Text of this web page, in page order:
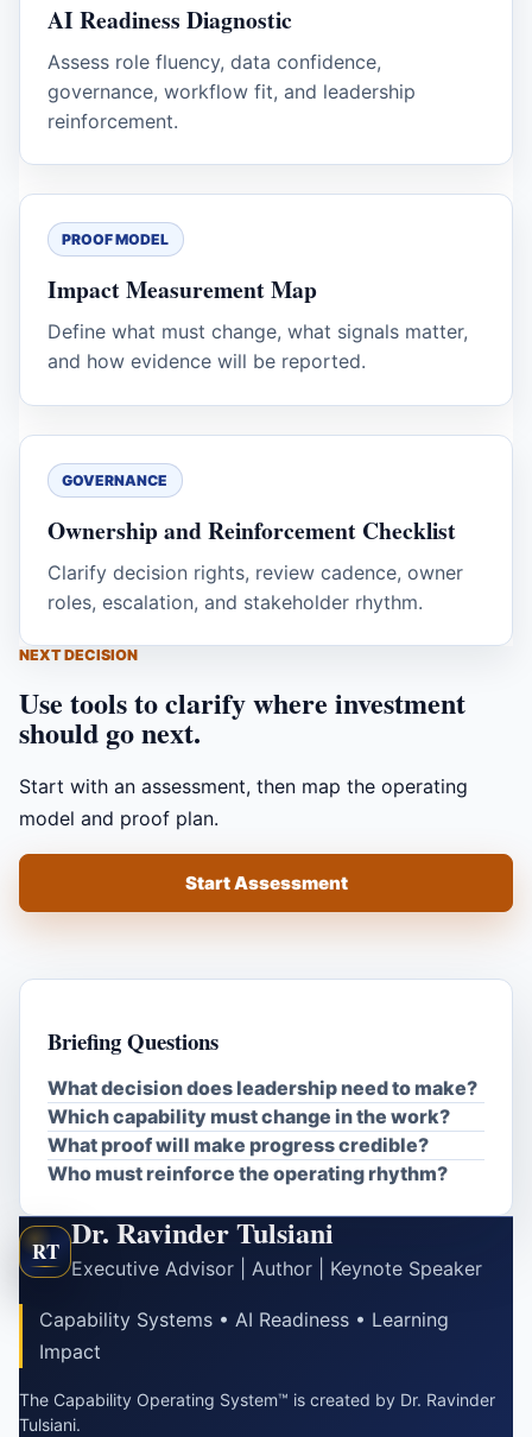
AI Readiness Diagnostic
Assess role fluency, data confidence,
governance, workflow fit, and leadership
reinforcement.
PROOF MODEL
Impact Measurement Map
Define what must change, what signals matter,
and how evidence will be reported.
GOVERNANCE
Ownership and Reinforcement Checklist
Clarify decision rights, review cadence, owner
roles, escalation, and stakeholder rhythm.
NEXT DECISION
Use tools to clarify where investment
should go next.
Start with an assessment, then map the operating
model and proof plan.
Start Assessment
Briefing Questions
What decision does leadership need to make?
Which capability must change in the work?
What proof will make progress credible?
Who must reinforce the operating rhythm?
RT Dr. Ravinder Tulsiani
Executive Advisor | Author | Keynote Speaker
Capability Systems • AI Readiness • Learning
Impact
The Capability Operating System™ is created by Dr. Ravinder
Tulsiani.